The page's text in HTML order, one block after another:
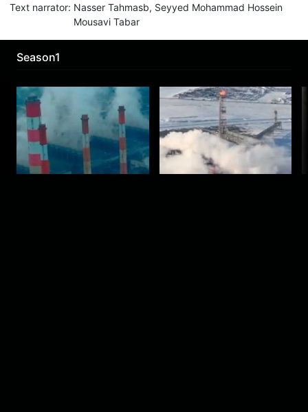
Text narrator: Nasser Tahmasb, Seyyed Mohammad Hossein
Mousavi Tabar
Season1